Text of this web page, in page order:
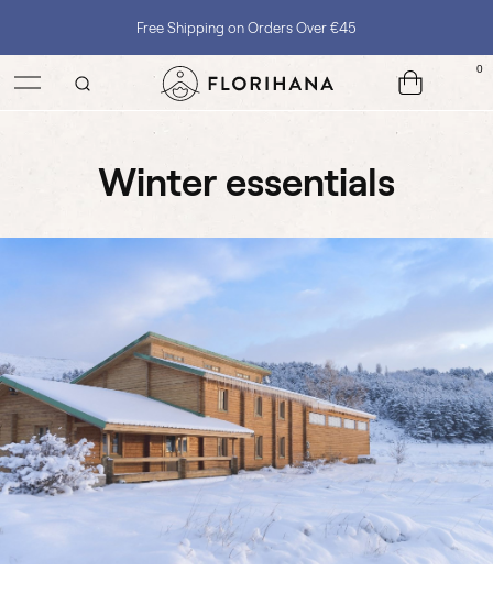
winter essentials
Free Shipping on Orders Over €45
0